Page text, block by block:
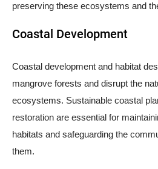
preserving these ecosystems and
Coastal Development
Coastal development and habitat
mangrove forests and disrupt the
ecosystems. Sustainable coastal
restoration are essential for
habitats and safeguarding the
them.